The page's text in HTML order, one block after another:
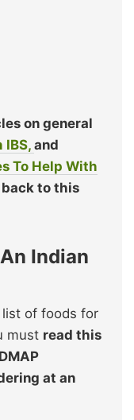
on general
IBS,and
To Help With
back to this
Indian
list of foods for
must read this
at an